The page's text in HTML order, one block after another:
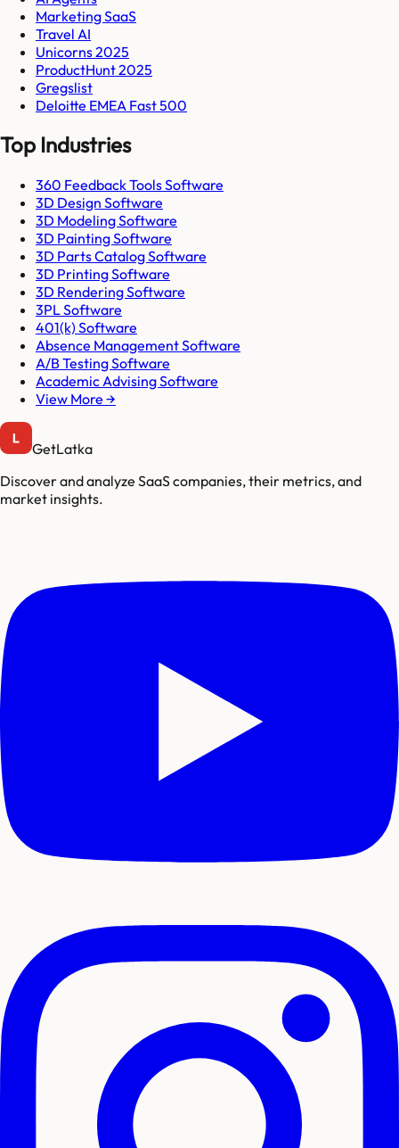
Marketing SaaS
Travel AI
Unicorns 2025
ProductHunt 2025
Gregslist
Deloitte EMEA Fast 500
Top Industries
360 Feedback Tools Software
3D Design Software
3D Modeling Software
3D Painting Software
3D Parts Catalog Software
3D Printing Software
3D Rendering Software
3PL Software
401(k) Software
Absence Management Software
A/B Testing Software
Academic Advising Software
View More →
GetLatka
Discover and analyze SaaS companies, their metrics, and
market insights.